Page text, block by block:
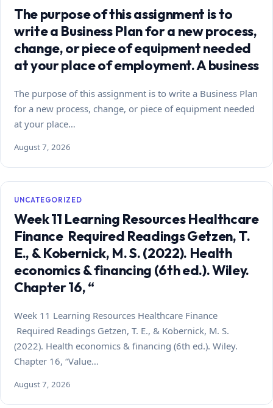
The purpose of this assignment is to
write a Business Plan for a new process,
change, or piece of equipment needed
at your place of employment. A business
The purpose of this assignment is to write a Business Plan
for a new process, change, or piece of equipment needed
at your place…
August 7, 2026
UNCATEGORIZED
Week 11 Learning Resources Healthcare
Finance Required Readings Getzen, T.
E., & Kobernick, M. S. (2022). Health
economics & financing (6th ed.). Wiley.
Chapter 16, “
Week 11 Learning Resources Healthcare Finance
Required Readings Getzen, T. E., & Kobernick, M. S.
(2022). Health economics & financing (6th ed.). Wiley.
Chapter 16, “Value…
August 7, 2026